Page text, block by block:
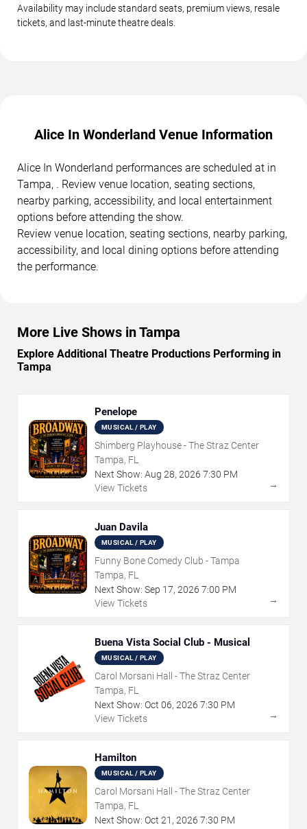
Availability may include standard seats, premium views, resale
tickets, and last-minute theatre deals.
Alice In Wonderland Venue Information
Alice In Wonderland performances are scheduled at in
Tampa, . Review venue location, seating sections,
nearby parking, accessibility, and local entertainment
options before attending the show.
Review venue location, seating sections, nearby parking,
accessibility, and local dining options before attending
the performance.
More Live Shows in Tampa
Explore Additional Theatre Productions Performing in
Tampa
Penelope
MUSICAL / PLAY
Shimberg Playhouse - The Straz Center
Tampa, FL
Next Show: Aug 28, 2026 7:30 PM
View Tickets
→
Juan Davila
MUSICAL / PLAY
Funny Bone Comedy Club - Tampa
Tampa, FL
Next Show: Sep 17, 2026 7:00 PM
View Tickets
→
Buena Vista Social Club - Musical
MUSICAL / PLAY
Carol Morsani Hall - The Straz Center
Tampa, FL
Next Show: Oct 06, 2026 7:30 PM
View Tickets
→
Hamilton
MUSICAL / PLAY
Carol Morsani Hall - The Straz Center
Tampa, FL
Next Show: Oct 21 , 2026 7:30 PM